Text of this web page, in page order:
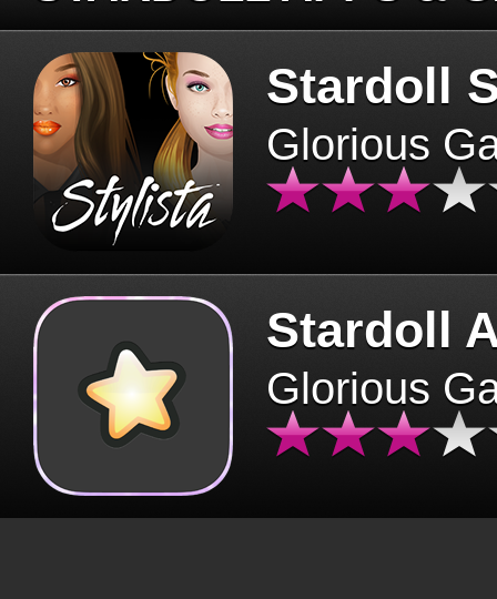
Stardoll
Glorious
Stardoll
Glorious